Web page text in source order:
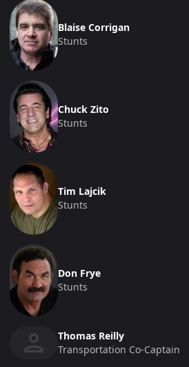
Blaise Corrigan
Stunts
Chuck Zito
Stunts
Tim Lajcik
Stunts
Don Frye
Stunts
Thomas Reilly
Transportation Co-Captain